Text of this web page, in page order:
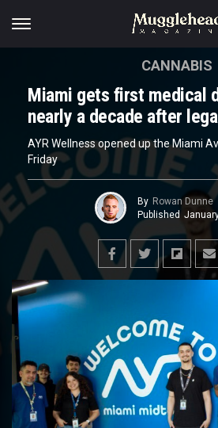
CANNABIS
Miami gets first medical
nearly a decade after
AYR Wellness opened up the Miami
Friday
By Rowan Dunne
Published